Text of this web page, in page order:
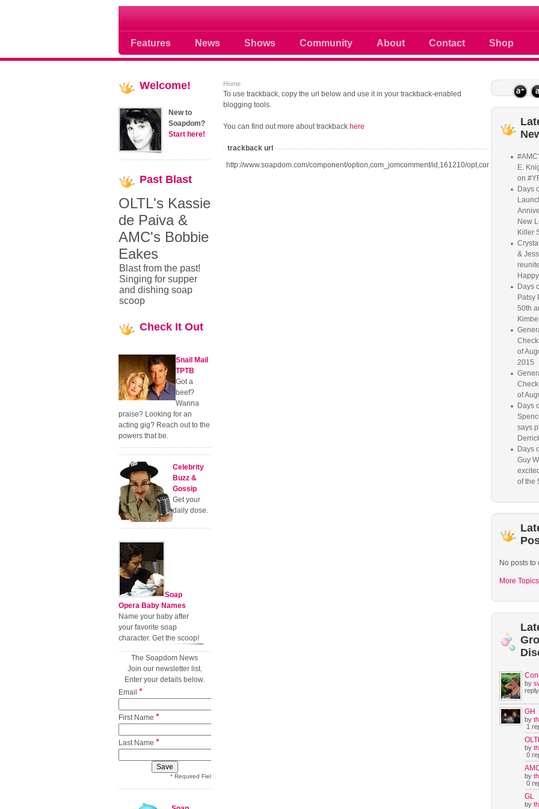
Features News Shows Community About Contact Shop
Soap opera community photos scoops news buzz and
Home
To use trackback, copy the url below and use it in your trackback-enabled
blogging tools.
You can find out more about trackback here
trackback url
http://www.soapdom.com/component/option,com_jomcomment/id,161210/opt,com_content/
Welcome!
New to
Soapdom?
Start here!
Past Blast
OLTL's Kassie
de Paiva &
AMC's Bobbie
Eakes
Blast from the past!
Singing for supper
and dishing soap
scoop
Check It Out
Snail Mail
TPTB
Got a
beef?
Wanna
praise? Looking for an
acting gig? Reach out to the
powers that be.
Celebrity
Buzz &
Gossip
Get your
daily dose.
Soap
Opera Baby Names
Name your baby after
your favorite soap
character. Get the scoop!
The Soapdom News
Join our newsletter list.
Enter your details below.
Email *
First Name *
Last Name *
* Required Field
E.
on
Days
New
Killer
&
Days
Patsy
50th
of
2015
of
Days
says
Days
Guy
of the
No posts to
More
by
GH
by
1
by
0
by
0
GL
by